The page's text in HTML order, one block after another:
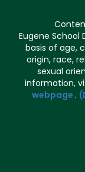
Eugene
basis of age,
origin, race,
sexual
information,
webpage .